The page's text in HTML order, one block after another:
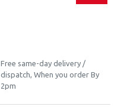
Free same-day delivery /
dispatch, When you order By
2pm